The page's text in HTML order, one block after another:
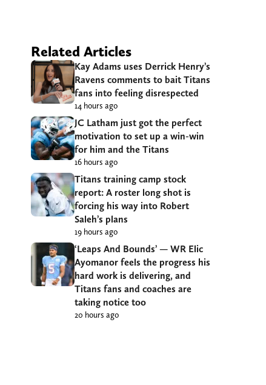
Related Articles
Kay Adams uses Derrick Henry’s
Ravens comments to bait Titans
fans into feeling disrespected
14 hours ago
JC Latham just got the perfect
motivation to set up a win-win
for him and the Titans
16 hours ago
Titans training camp stock
report: A roster long shot is
forcing his way into Robert
Saleh’s plans
19 hours ago
‘Leaps And Bounds’ — WR Elic
Ayomanor feels the progress his
hard work is delivering, and
Titans fans and coaches are
taking notice too
20 hours ago